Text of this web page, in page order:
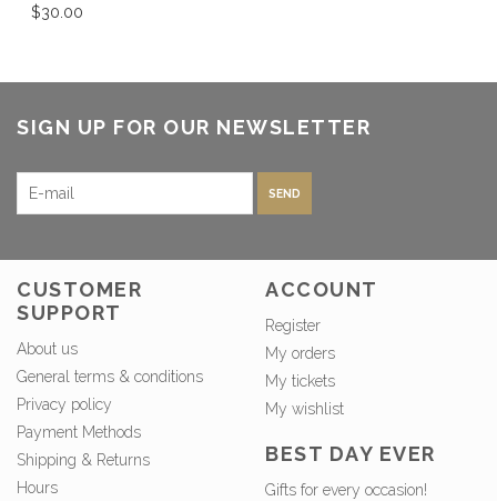
$30.00
SIGN UP FOR OUR NEWSLETTER
SEND
CUSTOMER
SUPPORT
About us
General terms & conditions
Privacy policy
Payment Methods
Shipping & Returns
Hours
ACCOUNT
Register
My orders
My tickets
My wishlist
BEST DAY EVER
Gifts for every occasion!